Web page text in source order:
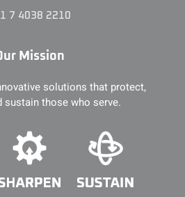
7 4038 2210
Mission
solutions that protect,
sustain those who serve.